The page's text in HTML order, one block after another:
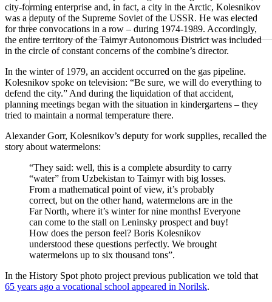
city-forming enterprise and, in fact, a city in the Arctic, Kolesnikov
was a deputy of the Supreme Soviet of the USSR. He was elected
for three convocations in a row – during 1974-1989. Accordingly,
the entire territory of the Taimyr Autonomous District was included
in the circle of constant concerns of the combine’s director.
In the winter of 1979, an accident occurred on the gas pipeline.
Kolesnikov spoke on television: “Be sure, we will do everything to
defend the city.” And during the liquidation of that accident,
planning meetings began with the situation in kindergartens – they
tried to maintain a normal temperature there.
Alexander Gorr, Kolesnikov’s deputy for work supplies, recalled the
story about watermelons:
“They said: well, this is a complete absurdity to carry
“water” from Uzbekistan to Taimyr with big losses.
From a mathematical point of view, it’s probably
correct, but on the other hand, watermelons are in the
Far North, where it’s winter for nine months! Everyone
can come to the stall on Leninsky prospect and buy!
How does the person feel? Boris Kolesnikov
understood these questions perfectly. We brought
watermelons up to six thousand tons”.
In the History Spot photo project previous publication we told that
65 years ago a vocational school appeared in Norilsk.